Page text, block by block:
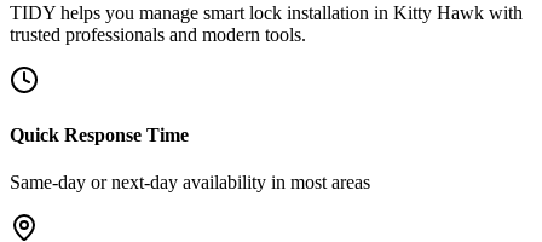
TIDY helps you manage smart lock installation in Kitty Hawk with
trusted professionals and modern tools.
Quick Response Time
Same-day or next-day availability in most areas